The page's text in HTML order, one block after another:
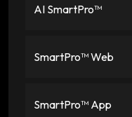
AI SmartPro™
SmartPro™ Web
SmartPro™ App